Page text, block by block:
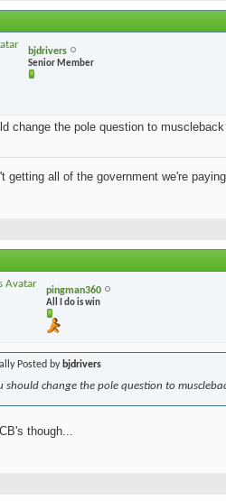
bjdrivers
Senior Member
change the pole question to
getting all of the government we're paying
pingman360
All I do is win
Posted by bjdrivers
should change the pole question to
though...